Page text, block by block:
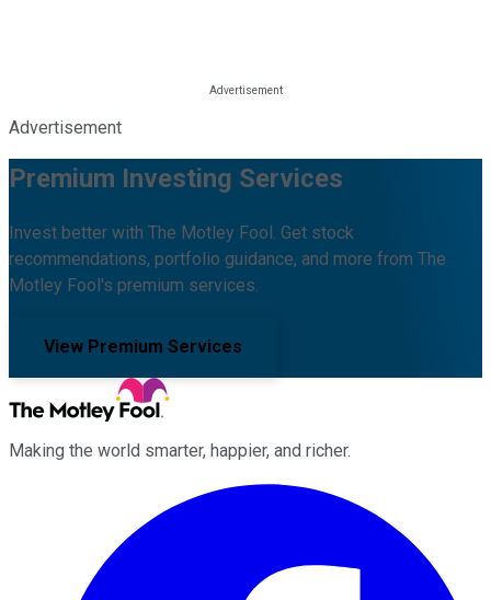
Advertisement
Premium Investing Services
Invest better with The Motley Fool. Get stock
recommendations, portfolio guidance, and more from The
Motley Fool's premium services.
View Premium Services
Making the world smarter, happier, and richer.